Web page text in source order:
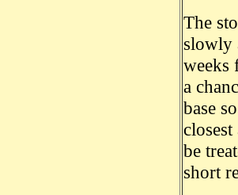
The
slowly
weeks
a
base
be
short